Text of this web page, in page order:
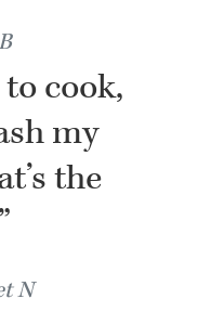
to cook,
my
the
N